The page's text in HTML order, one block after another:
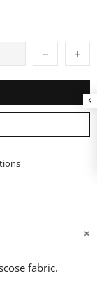
fabric.